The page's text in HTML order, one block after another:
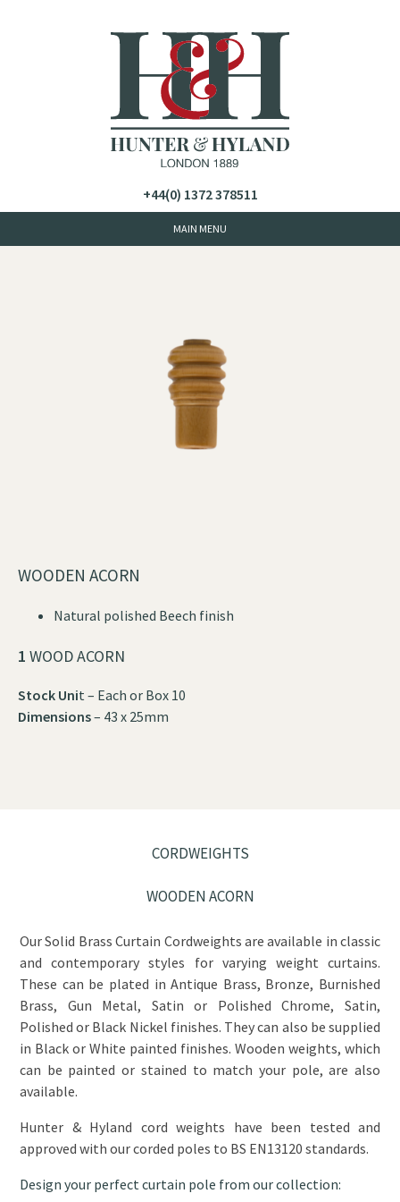
+44(0) 1372 378511
CORDWEIGHTS
WOODEN ACORN
Our Solid Brass Curtain Cordweights are available in classic
and contemporary styles for varying weight curtains.
These can be plated in Antique Brass, Bronze, Burnished
Brass, Gun Metal, Satin or Polished Chrome, Satin,
Polished or Black Nickel finishes. They can also be supplied
in Black or White painted finishes. Wooden weights, which
can be painted or stained to match your pole, are also
available.
Hunter & Hyland cord weights have been tested and
approved with our corded poles to BS EN13120 standards.
Design your perfect curtain pole from our collection:
WOODEN ACORN
Natural polished Beech finish
1 WOOD ACORN
Stock Unit – Each or Box 10
Dimensions– 43 x 25mm